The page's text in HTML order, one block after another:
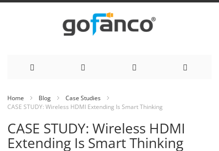
to
Content
Home Blog
Case Studies
CASE STUDY: Wireless HDMI Extending Is Smart Thinking
CASE STUDY: Wireless HDMI
Extending Is Smart Thinking